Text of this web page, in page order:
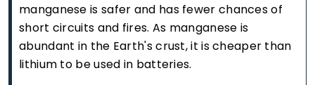
manganese is safer and has fewer chances of
short circuits and fires. As manganese is
abundant in the Earth's crust, it is cheaper than
lithium to be used in batteries.